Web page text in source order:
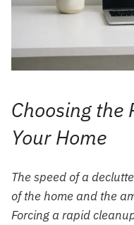
Choosing the
Your Home
The speed of a
of the home and the
Forcing a rapid